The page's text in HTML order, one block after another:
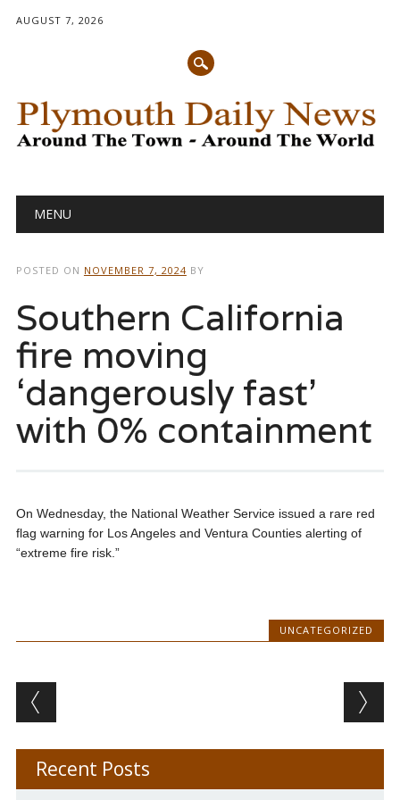
AUGUST 7, 2026
Main menu
MENU
POSTED ON NOVEMBER 7, 2024 BY
Southern California
fire moving
‘dangerously fast’
with 0% containment
On Wednesday, the National Weather Service issued a rare red
flag warning for Los Angeles and Ventura Counties alerting of
“extreme fire risk.”
UNCATEGORIZED
Post navigation
Recent Posts